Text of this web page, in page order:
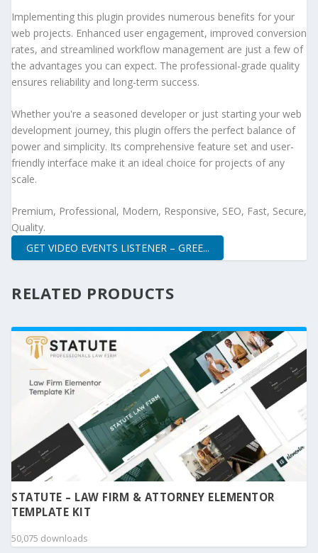
Implementing this plugin provides numerous benefits for your
web projects. Enhanced user engagement, improved conversion
rates, and streamlined workflow management are just a few of
the advantages you can expect. The professional-grade quality
ensures reliability and long-term success.
Whether you're a seasoned developer or just starting your web
development journey, this plugin offers the perfect balance of
power and simplicity. Its comprehensive feature set and user-
friendly interface make it an ideal choice for projects of any
scale.
Premium, Professional, Modern, Responsive, SEO, Fast, Secure,
Quality.
GET VIDEO EVENTS LISTENER – GREE...
RELATED PRODUCTS
STATUTE – LAW FIRM & ATTORNEY ELEMENTOR
TEMPLATE KIT
50,075 downloads